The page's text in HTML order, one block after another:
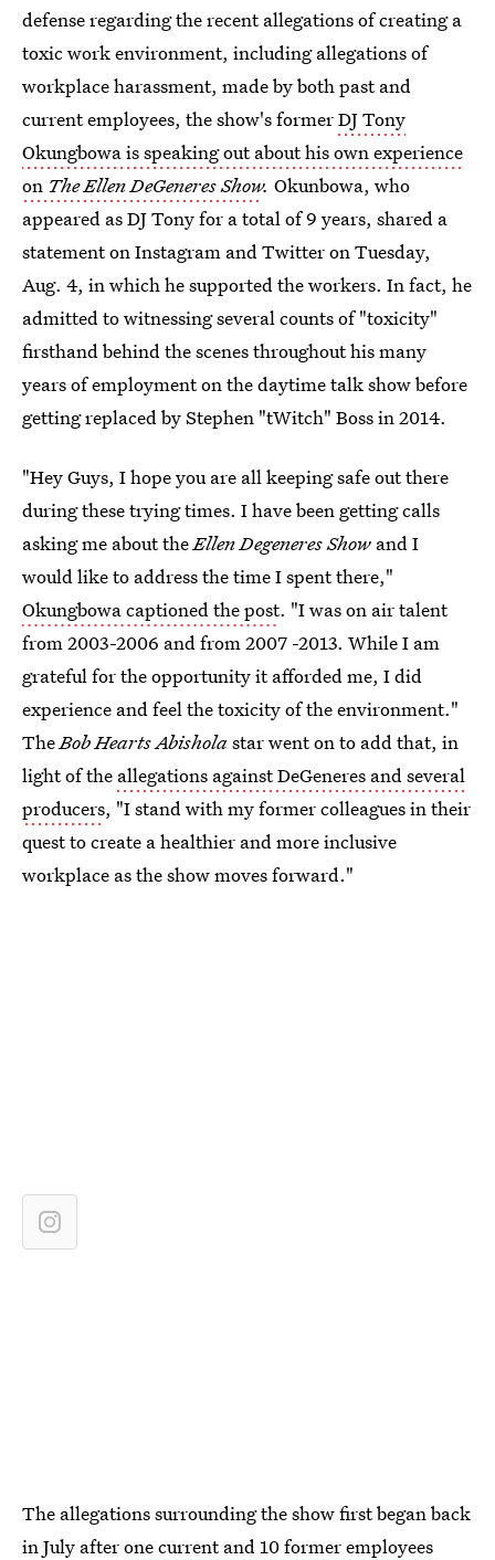
defense regarding the recent allegations of creating a
toxic work environment, including allegations of
workplace harassment, made by both past and
current employees, the show's formerDJ Tony
Okungbowa is speaking out about his own experience
on The Ellen DeGeneres Show. Okunbowa, who
appeared as DJ Tony for a total of 9 years, shared a
statement on Instagram and Twitter on Tuesday,
Aug. 4, in which he supported the workers. In fact, he
admitted to witnessing several counts of "toxicity"
firsthand behind the scenes throughout his many
years of employment on the daytime talk show before
getting replaced by Stephen "tWitch" Boss in 2014.
"Hey Guys, I hope you are all keeping safe out there
during these trying times. I have been getting calls
asking me about theEllen Degeneres Show and I
would like to address the time I spent there,"
Okungbowa captioned the post. "I was on air talent
from 2003-2006 and from 2007 -2013. While I am
grateful for the opportunity it afforded me, I did
experience and feel the toxicity of the environment."
TheBob Hearts Abisholastar went on to add that, in
light of the allegations against DeGeneres and several
producers, "I stand with my former colleagues in their
quest to create a healthier and more inclusive
workplace as the show moves forward."
The allegations surrounding the show first began back
in July afterone current and 10 former employees